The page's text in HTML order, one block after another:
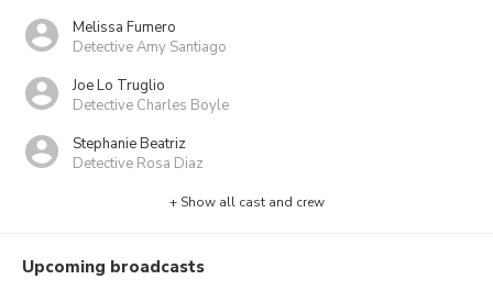
Melissa Fumero
Detective Amy Santiago
Joe Lo Truglio
Detective Charles Boyle
Stephanie Beatriz
Detective Rosa Diaz
+ Show all cast and crew
Upcoming broadcasts